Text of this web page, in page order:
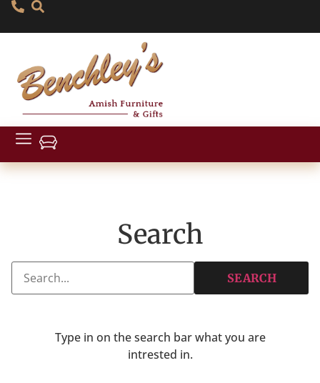
Search
Type in on the search bar what you are
intrested in.